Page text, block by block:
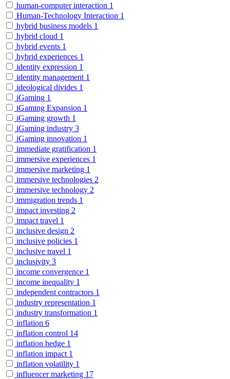
human-computer interaction 1
Human-Technology Interaction 1
hybrid business models 1
hybrid cloud 1
hybrid events 1
hybrid experiences 1
identity expression 1
identity management 1
ideological divides 1
iGaming 1
iGaming Expansion 1
iGaming growth 1
iGaming industry 3
iGaming innovation 1
immediate gratification 1
immersive experiences 1
immersive marketing 1
immersive technologies 2
immersive technology 2
immigration trends 1
impact investing 2
impact travel 1
inclusive design 2
inclusive policies 1
inclusive travel 1
inclusivity 3
income convergence 1
income inequality 1
independent contractors 1
industry representation 1
industry transformation 1
inflation 6
inflation control 14
inflation hedge 1
inflation impact 1
inflation volatility 1
influencer marketing 17